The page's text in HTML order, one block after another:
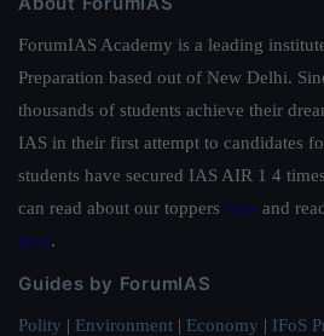
ForumIAS Academy is a leading
Preparation based out of New Delhi.
thousands of students achieve their
IAS in their first attempt to candidates
students have secured IAS AIR 1 4
can read about our toppers here and
here.
Guides by ForumIAS
Polity | Environment | Economy | IFoS